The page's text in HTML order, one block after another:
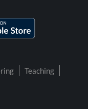
Teaching